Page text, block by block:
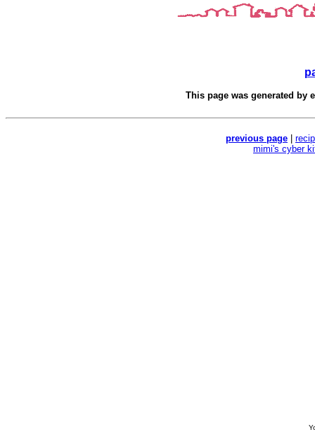
This page was generated by
previous page
mimi's cyber